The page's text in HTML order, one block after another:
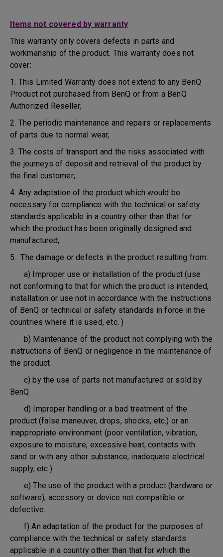
Items not covered by warranty
This warranty only covers defects in parts and
workmanship of the product. This warranty does not
cover:
1. This Limited Warranty does not extend to any BenQ
Product not purchased from BenQ or from a BenQ
Authorized Reseller;
2. The periodic maintenance and repairs or replacements
of parts due to normal wear;
3. The costs of transport and the risks associated with
the journeys of deposit and retrieval of the product by
the final customer;
4. Any adaptation of the product which would be
necessary for compliance with the technical or safety
standards applicable in a country other than that for
which the product has been originally designed and
manufactured;
5. The damage or defects in the product resulting from:
a) Improper use or installation of the product (use
not conforming to that for which the product is intended,
installation or use not in accordance with the instructions
of BenQ or technical or safety standards in force in the
countries where it is used, etc. )
b) Maintenance of the product not complying with the
instructions of BenQ or negligence in the maintenance of
the product.
c) by the use of parts not manufactured or sold by
BenQ
d) Improper handling or a bad treatment of the
product (false maneuver, drops, shocks, etc.) or an
inappropriate environment (poor ventilation, vibration,
exposure to moisture, excessive heat, contacts with
sand or with any other substance, inadequate electrical
supply, etc.)
e) The use of the product with a product (hardware or
software), accessory or device not compatible or
defective.
f) An adaptation of the product for the purposes of
compliance with the technical or safety standards
applicable in a country other than that for which the